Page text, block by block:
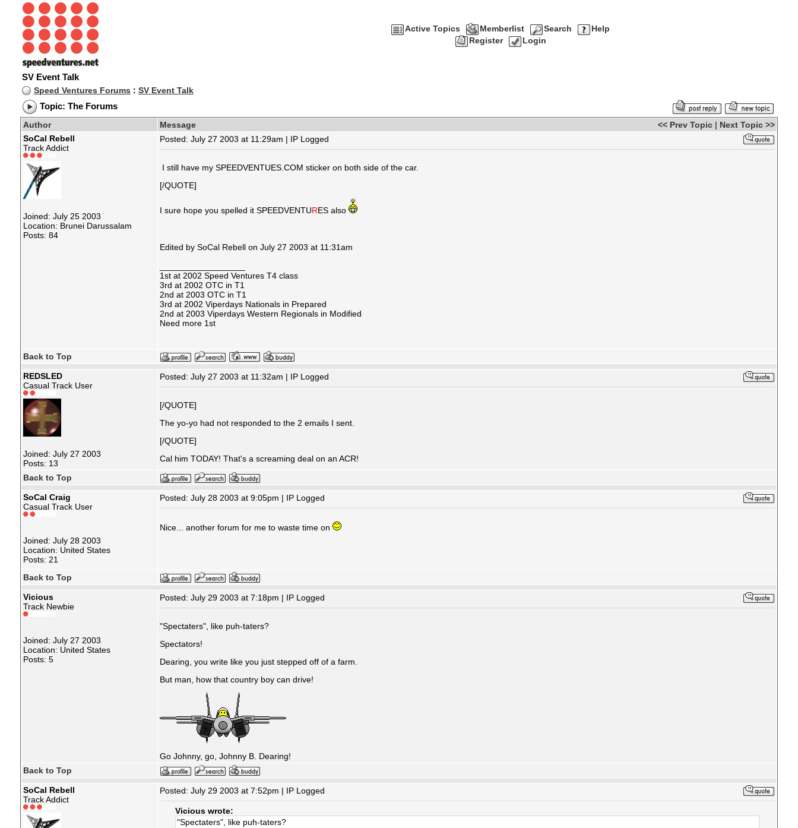
Active Topics Memberlist Search
Help
Register
Login
SV Event Talk
Speed Ventures Forums : SV Event Talk
Topic: The Forums
Author Message << Prev Topic | Next Topic >>
SoCal Rebell
Track Addict
Joined: July 25 2003
Location: Brunei Darussalam
Posts: 84
Posted: July 27 2003 at 11:29am | IP Logged
I still have my SPEEDVENTUES.COM sticker on both side of the car.
[/QUOTE]
I sure hope you spelled it SPEEDVENTURES also
Edited by SoCal Rebell on July 27 2003 at 11:31am
1st at 2002 Speed Ventures T4 class
3rd at 2002 OTC in T1
2nd at 2003 OTC in T1
3rd at 2002 Viperdays Nationals in Prepared
2nd at 2003 Viperdays Western Regionals in Modified
Need more 1st
Back to Top
REDSLED
Casual Track User
Joined: July 27 2003
Posts: 13
Posted: July 27 2003 at 11:32am | IP Logged
[/QUOTE]
The yo-yo had not responded to the 2 emails I sent.
[/QUOTE]
Cal him TODAY! That's a screaming deal on an ACR!
Back to Top
SoCal Craig
Casual Track User
Joined: July 28 2003
Location: United States
Posts: 21
Posted: July 28 2003 at 9:05pm | IP Logged
Nice... another forum for me to waste time on
Back to Top
Vicious
Track Newbie
Joined: July 27 2003
Location: United States
Posts: 5
Posted: July 29 2003 at 7:18pm | IP Logged
"Spectaters", like puh-taters?
Spectators!
Dearing, you write like you just stepped off of a farm.
But man, how that country boy can drive!
Go Johnny, go, Johnny B. Dearing!
Back to Top
SoCal Rebell
Track Addict
Posted: July 29 2003 at 7:52pm | IP Logged
Vicious wrote:
"Spectaters", like puh-taters?